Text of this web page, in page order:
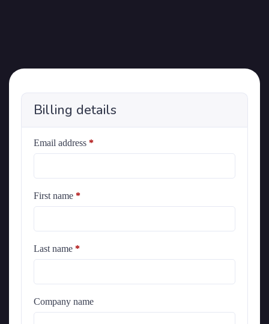
Billing details
Email address *
First name *
Last name *
Company name